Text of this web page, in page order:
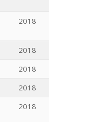
2018
2018
2018
2018
2018